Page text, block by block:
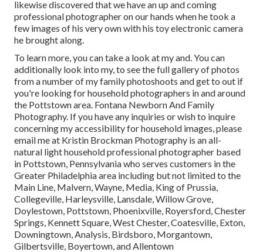
likewise discovered that we have an up and coming
professional photographer on our hands when he took a
few images of his very own with his toy electronic camera
he brought along.
To learn more, you can take a look at my and. You can
additionally look into my, to see the full gallery of photos
from a number of my family photoshoots and get to out if
you're looking for household photographers in and around
the Pottstown area. Fontana Newborn And Family
Photography. If you have any inquiries or wish to inquire
concerning my accessibility for household images, please
email me at Kristin Brockman Photography is an all-
natural light household professional photographer based
in Pottstown, Pennsylvania who serves customers in the
Greater Philadelphia area including but not limited to the
Main Line, Malvern, Wayne, Media, King of Prussia,
Collegeville, Harleysville, Lansdale, Willow Grove,
Doylestown, Pottstown, Phoenixville, Royersford, Chester
Springs, Kennett Square, West Chester, Coatesville, Exton,
Downingtown, Analysis, Birdsboro, Morgantown,
Gilbertsville, Boyertown, and Allentown